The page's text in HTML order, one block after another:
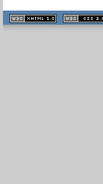
XHTML
1.1 valide
2.0 valide